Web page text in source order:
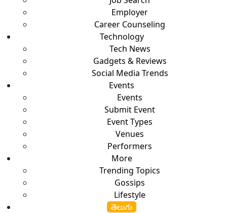
Employer
Career Counseling
Technology
Tech News
Gadgets & Reviews
Social Media Trends
Events
Events
Submit Event
Event Types
Venues
Performers
More
Trending Topics
Gossips
Lifestyle
తెలుగు